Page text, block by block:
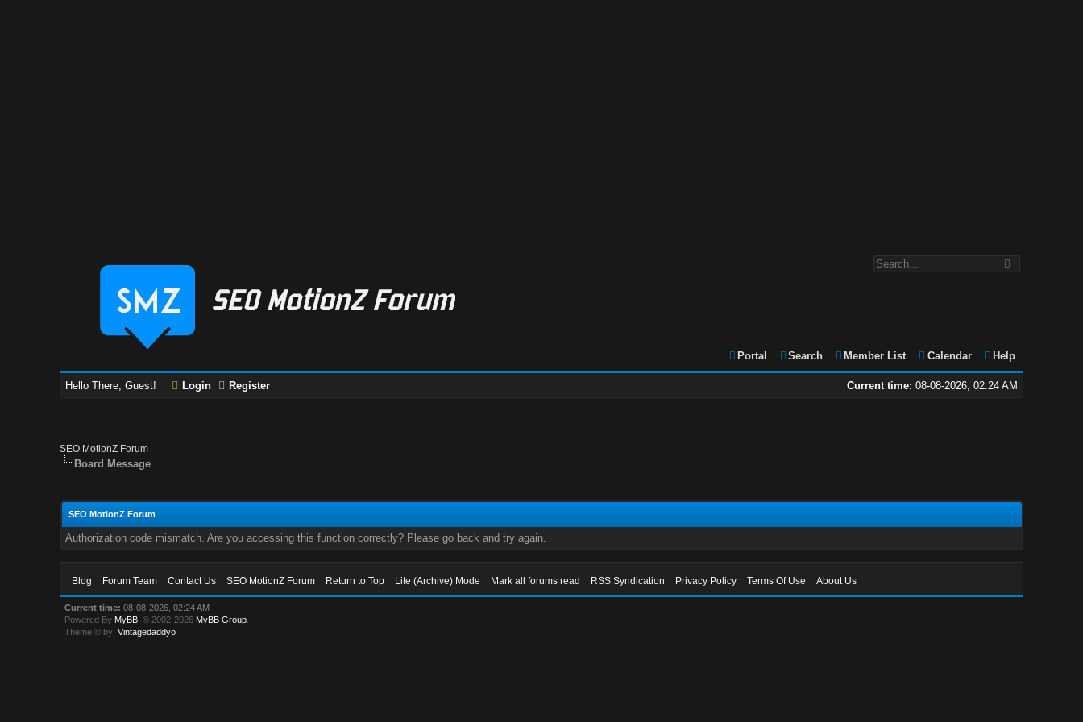
Portal Search Member List Calendar Help
Current time: 08-08-2026, 02:24 AM
Hello There, Guest! Login Register
SEO MotionZ Forum
Board Message
SEO MotionZ Forum
Authorization code mismatch. Are you accessing this function correctly? Please go back and try again.
Blog Forum Team Contact Us SEO MotionZ Forum Return to Top Lite (Archive) Mode Mark all forums read RSS Syndication Privacy Policy Terms Of Use About Us
Current time: 08-08-2026, 02:24 AM
Powered By MyBB , © 2002-2026 MyBB Group
Theme © by:Vintagedaddyo